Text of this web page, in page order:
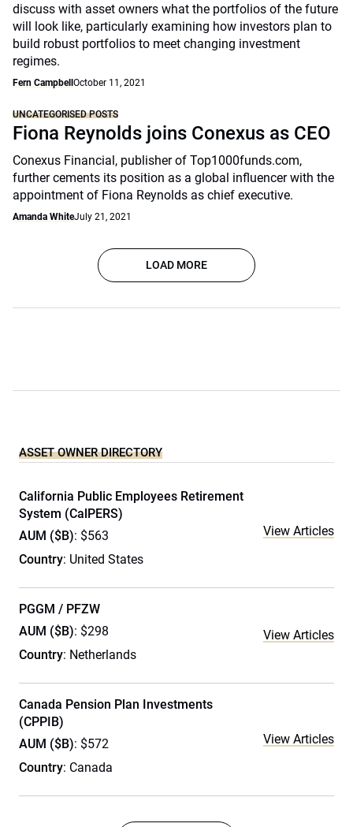
discuss with asset owners what the portfolios of the future
will look like, particularly examining how investors plan to
build robust portfolios to meet changing investment
regimes.
Fern Campbell October 11, 2021
UNCATEGORISED POSTS
Fiona Reynolds joins Conexus as CEO
Conexus Financial, publisher of Top1000funds.com,
further cements its position as a global influencer with the
appointment of Fiona Reynolds as chief executive.
Amanda WhiteJuly 21, 2021
LOAD MORE
ASSET OWNER DIRECTORY
California Public Employees Retirement
System (CalPERS)
AUM ($B): $563
Country: United States
View Articles
PGGM / PFZW
AUM ($B): $298
Country: Netherlands
View Articles
Canada Pension Plan Investments
(CPPIB)
AUM ($B): $572
Country: Canada
View Articles